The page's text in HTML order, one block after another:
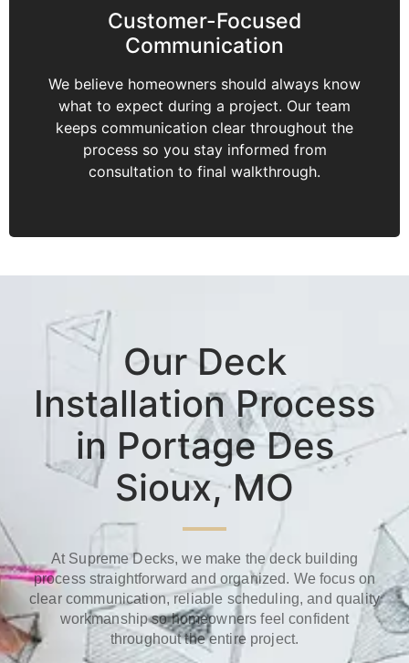
Customer-Focused
Communication
We believe homeowners should always know
what to expect during a project. Our team
keeps communication clear throughout the
process so you stay informed from
consultation to final walkthrough.
Our Deck
Installation Process
in Portage Des
Sioux, MO
At Supreme Decks, we make the deck building
process straightforward and organized. We focus on
clear communication, reliable scheduling, and quality
workmanship so homeowners feel confident
throughout the entire project.